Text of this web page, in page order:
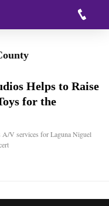
Helps to Raise
for the
V services for Laguna Niguel